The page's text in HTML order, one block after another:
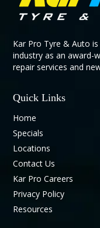
Kar Pro Tyre & Auto
industry as an award-
repair services and
Quick Links
Home
Specials
Locations
Contact Us
Kar Pro Careers
Privacy Policy
Resources